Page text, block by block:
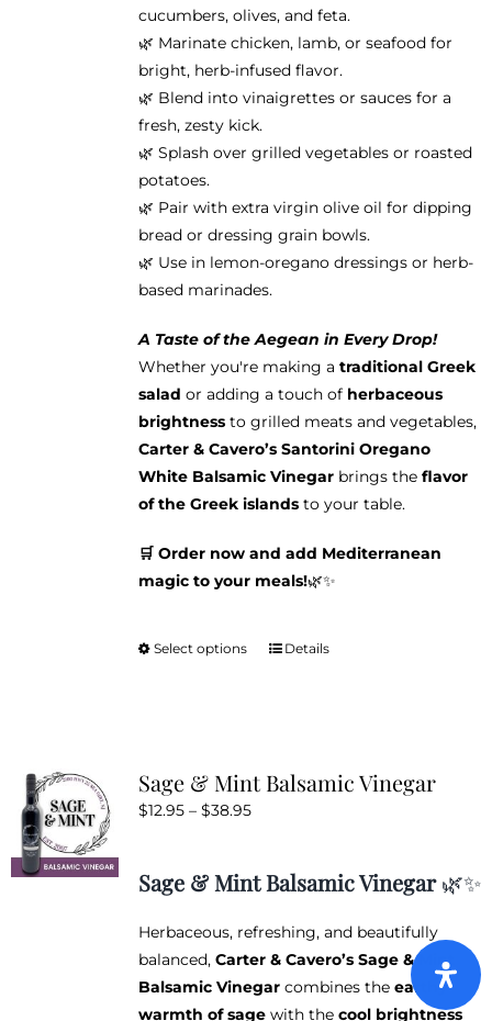
cucumbers, olives, and feta.
🌿 Marinate chicken, lamb, or seafood for
bright, herb-infused flavor.
🌿 Blend into vinaigrettes or sauces for a
fresh, zesty kick.
🌿 Splash over grilled vegetables or roasted
potatoes.
🌿 Pair with extra virgin olive oil for dipping
bread or dressing grain bowls.
🌿 Use in lemon-oregano dressings or herb-
based marinades.
A Taste of the Aegean in Every Drop!
Whether you're making a traditional Greek
salad or adding a touch of herbaceous
brightnessto grilled meats and vegetables,
Carter & Cavero’s Santorini Oregano
White Balsamic Vinegarbrings the flavor
of the Greek islandsto your table.
🛒 Order now and add Mediterranean
magic to your meals!🌿✨
Select options
This
The
be
chosen
on
the
product
page
Details
Sage & Mint Balsamic Vinegar
$12.95 – $38.95Price
through
Sage & Mint Balsamic Vinegar🌿✨
Herbaceous, refreshing, and beautifully
balanced, Carter & Cavero’s Sage & Mint
Balsamic Vinegarcombines the earthy
warmth of sagewith the cool brightness